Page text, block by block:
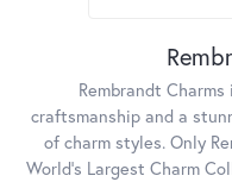
Rembrandt
craftsmanship and a
of charm styles. Only
World's Largest Charm